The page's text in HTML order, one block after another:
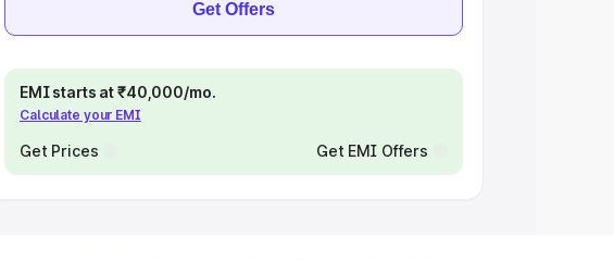
Get Offers
EMI starts at ₹40,000/mo.
Calculate your EMI
Get Prices Get EMI Offers